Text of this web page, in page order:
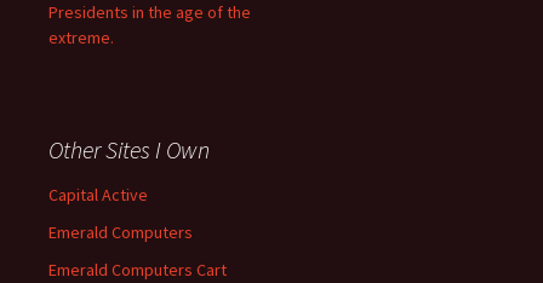
Presidents in the age of the
extreme.
Other Sites I Own
Capital Active
Emerald Computers
Emerald Computers Cart